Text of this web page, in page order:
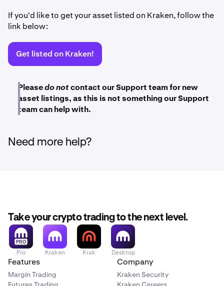
If you'd like to get your asset listed on Kraken, follow the
link below:
Get listed on Kraken!
Pleasedo notcontact our Support team for new
asset listings, as this is not something our Support
team can help with.
Need more help?
Take your crypto trading to the next level.
Pro Kraken Krak Desktop
Features
Margin Trading
Company
Kraken Security